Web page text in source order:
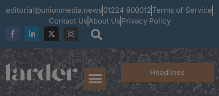
editorial@unionmedia.news 01224 900012 Terms of Service
Contact UsAbout Us Privacy Policy
Headlines